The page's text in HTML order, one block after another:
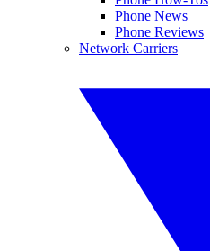
Phone News
Phone Reviews
Network Carriers